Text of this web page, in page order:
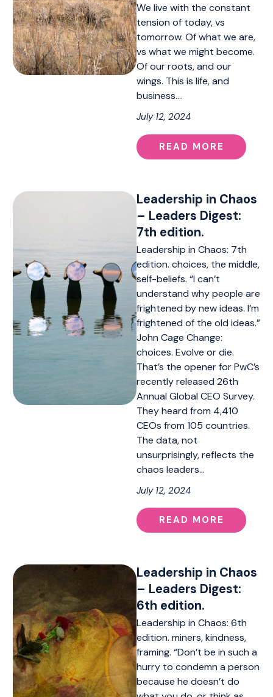
We live with the constant
tension of today, vs
tomorrow. Of what we are,
vs what we might become.
Of our roots, and our
wings. This is life, and
business.…
July 12, 2024
READ MORE
Leadership in Chaos
– Leaders Digest:
7th edition.
Leadership in Chaos: 7th
edition. choices, the middle,
self-beliefs. “I can’t
understand why people are
frightened by new ideas. I’m
frightened of the old ideas.”
John Cage Change:
choices. Evolve or die.
That’s the opener for PwC’s
recently released 26th
Annual Global CEO Survey.
They heard from 4,410
CEOs from 105 countries.
The data, not
unsurprisingly, reflects the
chaos leaders…
July 12, 2024
READ MORE
Leadership in Chaos
– Leaders Digest:
6th edition.
Leadership in Chaos: 6th
edition. miners, kindness,
framing. “Don’t be in such a
hurry to condemn a person
because he doesn’t do